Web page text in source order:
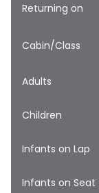
Returning on
Cabin/Class
Adults
Children
Infants on Lap
Infants on Seat